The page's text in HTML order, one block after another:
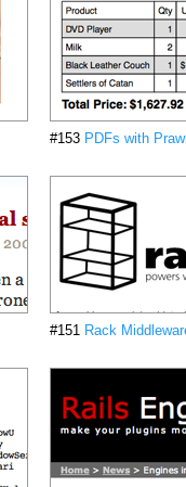
#153 PDFs with
#151 Rack